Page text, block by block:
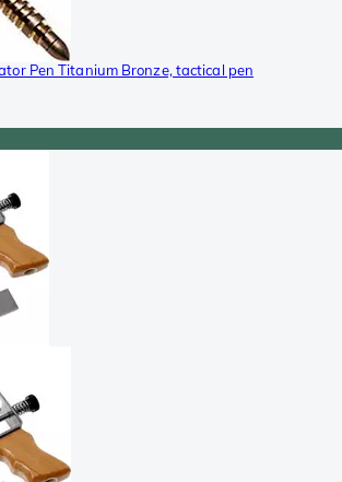
Pen Titanium Bronze, tactical pen